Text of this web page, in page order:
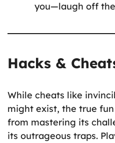
you—laugh off
Hacks &
While cheats like
might exist, the true
from mastering its
its outrageous traps.